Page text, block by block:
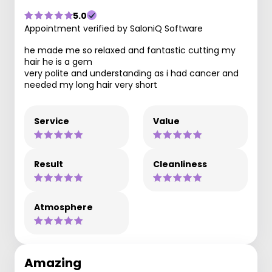
5.0
Appointment verified by SaloniQ Software
he made me so relaxed and fantastic cutting my
hair he is a gem
very polite and understanding as i had cancer and
needed my long hair very short
Service Value
Result Cleanliness
Atmosphere
Amazing